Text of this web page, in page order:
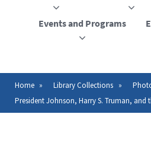
Events and Programs
Breadcrumb
Home Library Collections
President Johnson, Harry S. Truman, and